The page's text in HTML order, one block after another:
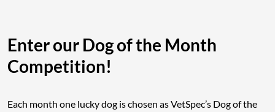
Enter our Dog of the Month
Competition!
Each month one lucky dog is chosen as VetSpec’s Dog of the